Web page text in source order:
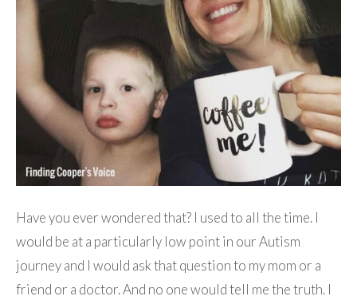
Have you ever wondered that? I used to all the time. I
would be at a particularly low point in our Autism
journey and I would ask that question to my mom or a
friend or a doctor. And no one would tell me the truth. I